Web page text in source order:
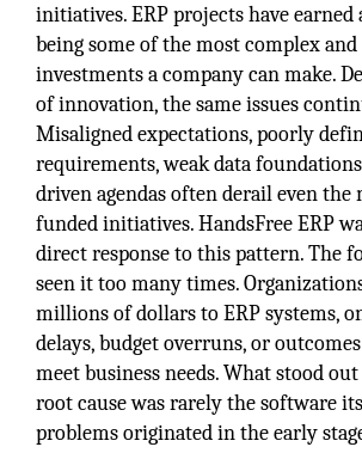
initiatives. ERP projects have
being some of the most complex
investments a company can make.
of innovation, the same issues
Misaligned expectations, poorly
requirements, weak data
driven agendas often derail even the
funded initiatives. HandsFree ERP
direct response to this pattern. The
seen it too many times.
millions of dollars to ERP systems,
delays, budget overruns, or
meet business needs. What stood
root cause was rarely the software
problems originated in the early